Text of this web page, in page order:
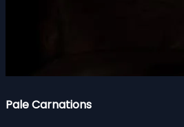
Pale Carnations